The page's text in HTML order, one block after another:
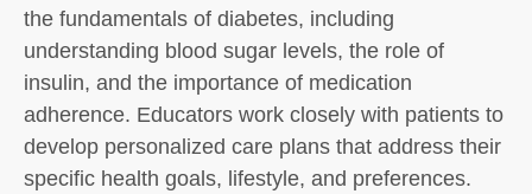
the fundamentals of diabetes, including
understanding blood sugar levels, the role of
insulin, and the importance of medication
adherence. Educators work closely with patients to
develop personalized care plans that address their
specific health goals, lifestyle, and preferences.